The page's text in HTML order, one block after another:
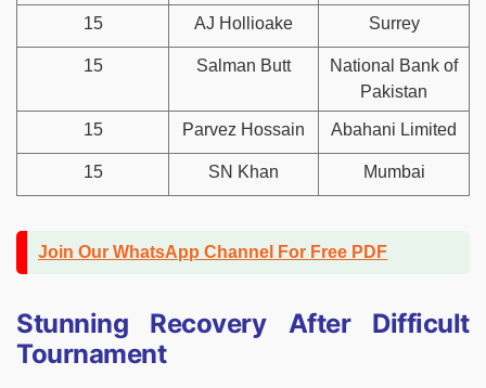
15 AJ Hollioake Surrey
15 Salman Butt
National Bank of
Pakistan
15 Parvez Hossain Abahani Limited
15 SN Khan Mumbai
Join Our WhatsApp Channel For Free PDF
Stunning Recovery After Difficult
Tournament